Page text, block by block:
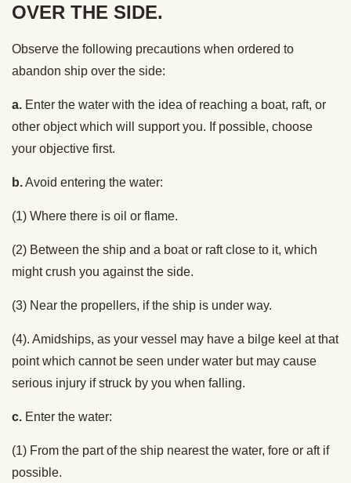
OVER THE SIDE.
Observe the following precautions when ordered to
abandon ship over the side:
a. Enter the water with the idea of reaching a boat, raft, or
other object which will support you. If possible, choose
your objective first.
b.Avoid entering the water:
(1) Where there is oil or flame.
(2) Between the ship and a boat or raft close to it, which
might crush you against the side.
(3) Near the propellers, if the ship is under way.
(4). Amidships, as your vessel may have a bilge keel at that
point which cannot be seen under water but may cause
serious injury if struck by you when falling.
c. Enter the water:
(1) From the part of the ship nearest the water, fore or aft if
possible.